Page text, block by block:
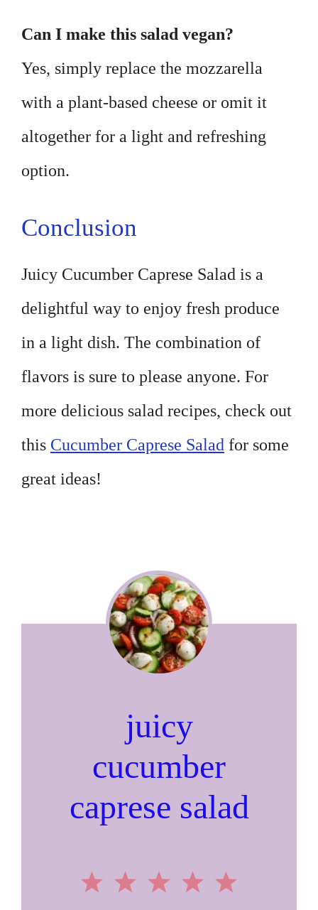
Can I make this salad vegan?
Yes, simply replace the mozzarella
with a plant-based cheese or omit it
altogether for a light and refreshing
option.
Conclusion
Juicy Cucumber Caprese Salad is a
delightful way to enjoy fresh produce
in a light dish. The combination of
flavors is sure to please anyone. For
more delicious salad recipes, check out
this Cucumber Caprese Salad for some
great ideas!
juicy
cucumber
caprese salad
5
4
3
2
1